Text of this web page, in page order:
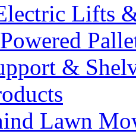
Lifts
&
Lawn